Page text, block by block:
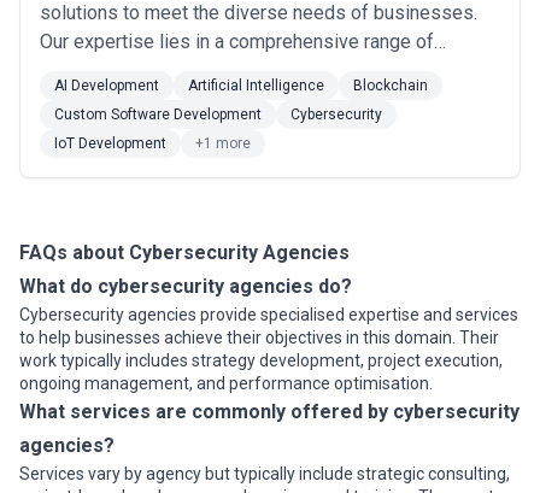
solutions to meet the diverse needs of businesses.
Our expertise lies in a comprehensive range of
blockchain, Iot Solution & more. Call us at +971 55
2017168 or email us on: info@nexit365.com for best
IT solutions.
AI Development Artificial Intelligence
Blockchain
Custom Software Development
Cybersecurity
IoT Development
+1 more
FAQs about Cybersecurity Agencies
What do cybersecurity agencies do?
Cybersecurity agencies provide specialised expertise and services
to help businesses achieve their objectives in this domain. Their
work typically includes strategy development, project execution,
ongoing management, and performance optimisation.
What services are commonly offered by cybersecurity
agencies?
Services vary by agency but typically include strategic consulting,